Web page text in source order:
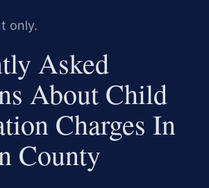
only.
Asked
About Child
Charges In
County